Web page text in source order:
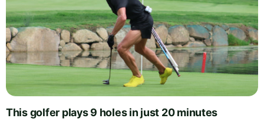
This golfer plays 9 holes in just 20 minutes